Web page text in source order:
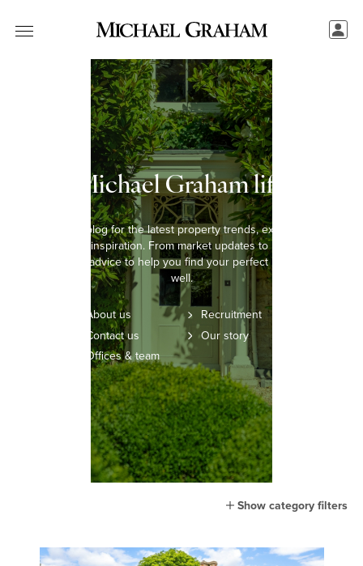
The Michael Graham lifestyle
Explore our blog for the latest property trends, expert insights,
and lifestyle inspiration. From market updates to home styling
tips, we offer advice to help you find your perfect home and live
well.
About us
Contact us
Offices & team
Recruitment
Our story
Show category filters
Home